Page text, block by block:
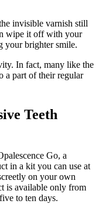
invisible varnish still
wipe it off with your
your brighter smile.
In fact, many like the
a part of their regular
Teeth
Go, a
in a kit you can use at
on your own
is available only from
to ten days.